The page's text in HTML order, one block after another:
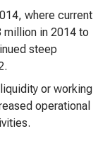
where current
million in 2014 to
steep
or working
operational